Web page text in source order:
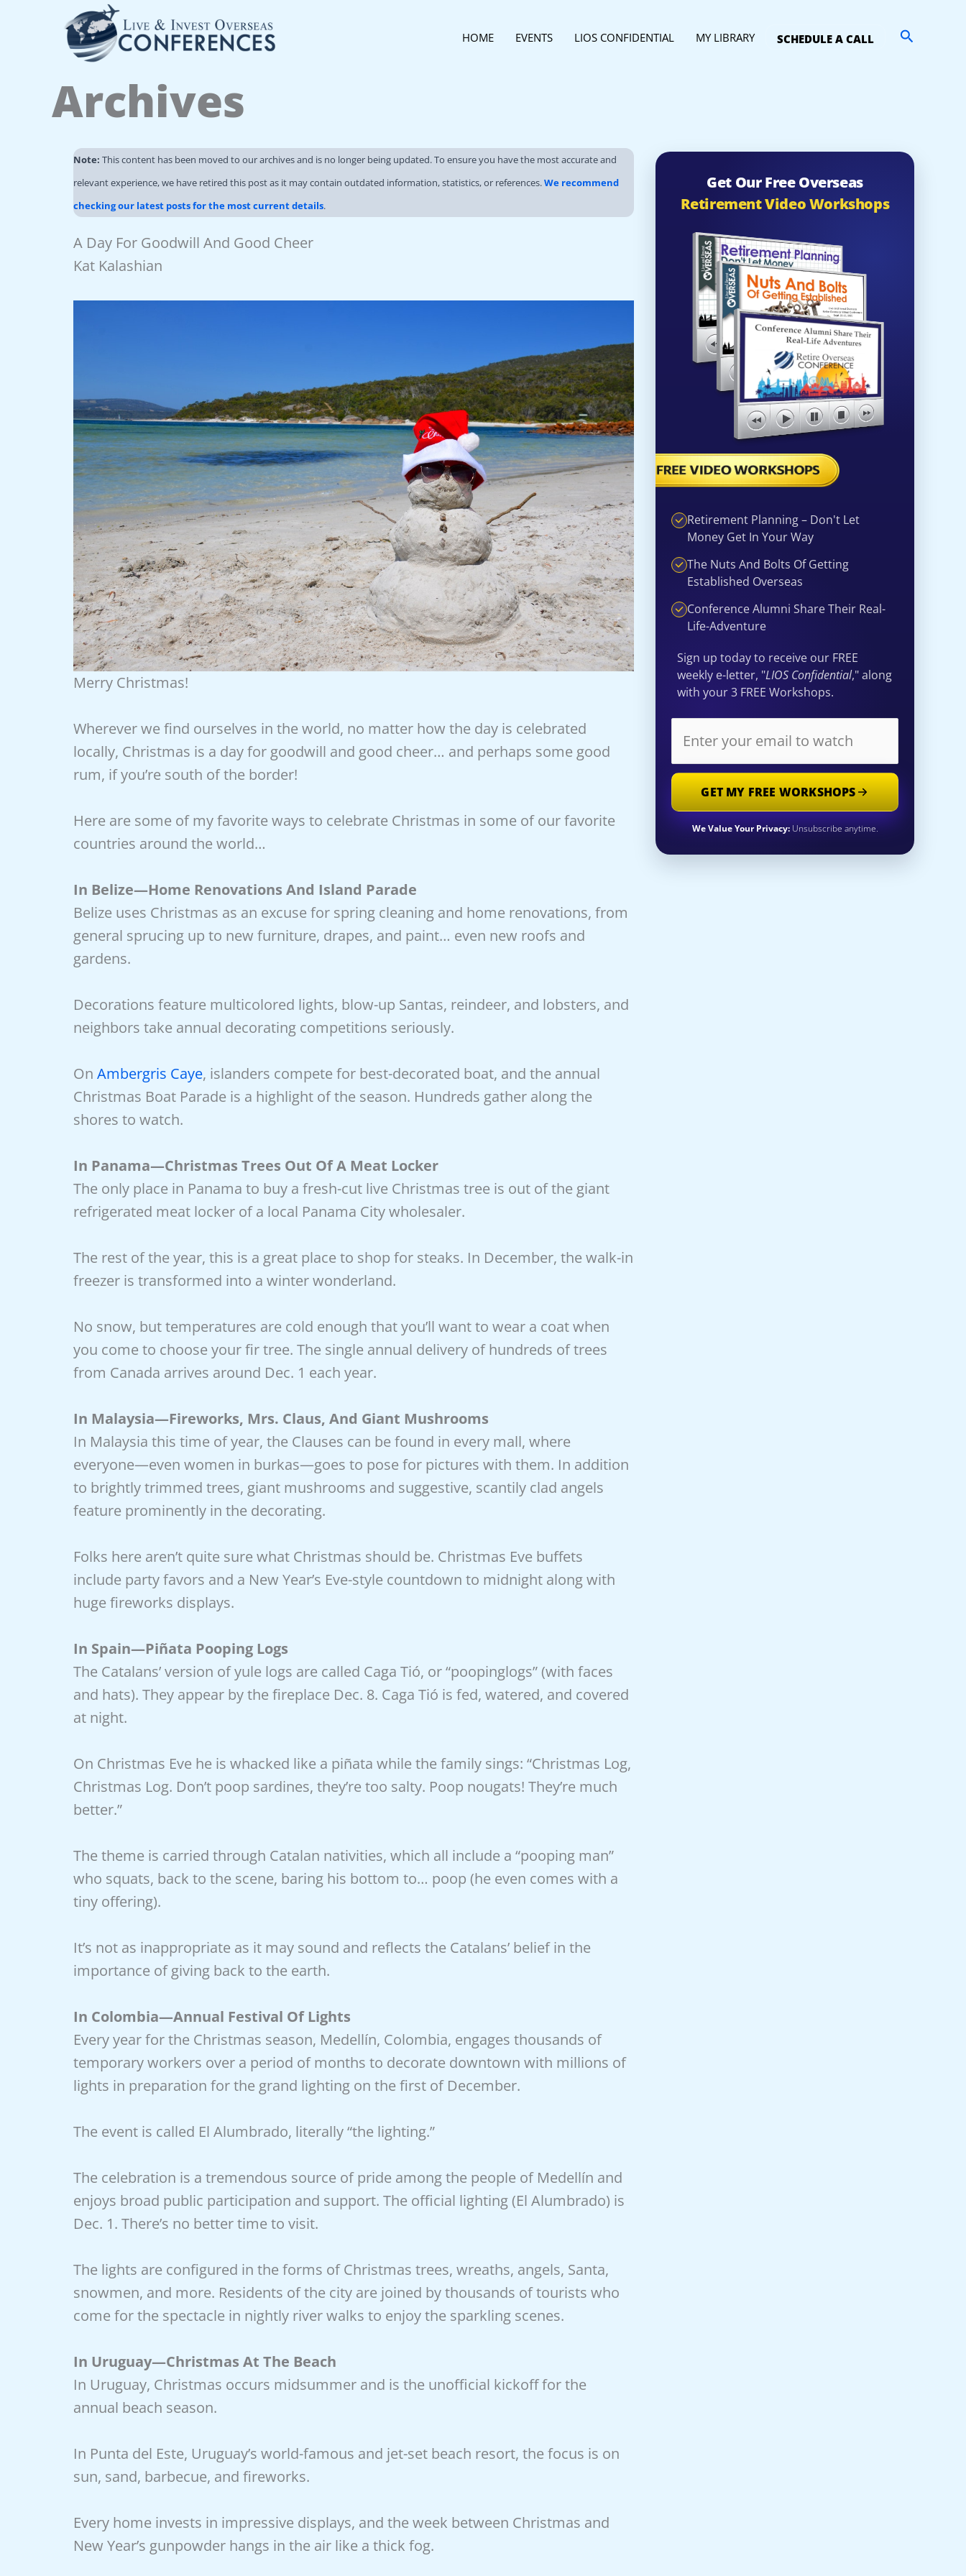
HOME EVENTS LIOS CONFIDENTIAL MY LIBRARY SCHEDULE A CALL Search
Archives
Note: This content has been moved to our archives and is no longer being updated. To ensure you have the most accurate and
relevant experience, we have retired this post as it may contain outdated information, statistics, or references.We recommend
checking our latest posts for the most current details.
A Day For Goodwill And Good Cheer
Kat Kalashian
Merry Christmas!
Wherever we find ourselves in the world, no matter how the day is celebrated
locally, Christmas is a day for goodwill and good cheer… and perhaps some good
rum, if you’re south of the border!
Here are some of my favorite ways to celebrate Christmas in some of our favorite
countries around the world…
In Belize—Home Renovations And Island Parade
Belize uses Christmas as an excuse for spring cleaning and home renovations, from
general sprucing up to new furniture, drapes, and paint… even new roofs and
gardens.
Decorations feature multicolored lights, blow-up Santas, reindeer, and lobsters, and
neighbors take annual decorating competitions seriously.
On Ambergris Caye, islanders compete for best-decorated boat, and the annual
Christmas Boat Parade is a highlight of the season. Hundreds gather along the
shores to watch.
In Panama—Christmas Trees Out Of A Meat Locker
The only place in Panama to buy a fresh-cut live Christmas tree is out of the giant
refrigerated meat locker of a local Panama City wholesaler.
The rest of the year, this is a great place to shop for steaks. In December, the walk-in
freezer is transformed into a winter wonderland.
No snow, but temperatures are cold enough that you’ll want to wear a coat when
you come to choose your fir tree. The single annual delivery of hundreds of trees
from Canada arrives around Dec. 1 each year.
In Malaysia—Fireworks, Mrs. Claus, And Giant Mushrooms
In Malaysia this time of year, the Clauses can be found in every mall, where
everyone—even women in burkas—goes to pose for pictures with them. In addition
to brightly trimmed trees, giant mushrooms and suggestive, scantily clad angels
feature prominently in the decorating.
Folks here aren’t quite sure what Christmas should be. Christmas Eve buffets
include party favors and a New Year’s Eve-style countdown to midnight along with
huge fireworks displays.
In Spain—Piñata Pooping Logs
The Catalans’ version of yule logs are called Caga Tió, or “poopinglogs” (with faces
and hats). They appear by the fireplace Dec. 8. Caga Tió is fed, watered, and covered
at night.
On Christmas Eve he is whacked like a piñata while the family sings: “Christmas Log,
Christmas Log. Don’t poop sardines, they’re too salty. Poop nougats! They’re much
better.”
The theme is carried through Catalan nativities, which all include a “pooping man”
who squats, back to the scene, baring his bottom to… poop (he even comes with a
tiny offering).
It’s not as inappropriate as it may sound and reflects the Catalans’ belief in the
importance of giving back to the earth.
In Colombia—Annual Festival Of Lights
Every year for the Christmas season, Medellín, Colombia, engages thousands of
temporary workers over a period of months to decorate downtown with millions of
lights in preparation for the grand lighting on the first of December.
The event is called El Alumbrado, literally “the lighting.”
The celebration is a tremendous source of pride among the people of Medellín and
enjoys broad public participation and support. The official lighting (El Alumbrado) is
Dec. 1. There’s no better time to visit.
The lights are configured in the forms of Christmas trees, wreaths, angels, Santa,
snowmen, and more. Residents of the city are joined by thousands of tourists who
come for the spectacle in nightly river walks to enjoy the sparkling scenes.
In Uruguay—Christmas At The Beach
In Uruguay, Christmas occurs midsummer and is the unofficial kickoff for the
annual beach season.
In Punta del Este, Uruguay’s world-famous and jet-set beach resort, the focus is on
sun, sand, barbecue, and fireworks.
Every home invests in impressive displays, and the week between Christmas and
New Year’s gunpowder hangs in the air like a thick fog.
Get Our Free Overseas
Retirement Video Workshops
Retirement Planning – Don't Let
Money Get In Your Way
The Nuts And Bolts Of Getting
Established Overseas
Conference Alumni Share Their Real-
Life-Adventure
Sign up today to receive our FREE
weekly e-letter, "LIOS Confidential," along
with your 3 FREE Workshops.
GET MY FREE WORKSHOPS
We Value Your Privacy:Unsubscribe anytime.